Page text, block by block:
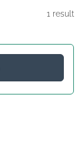
1 result